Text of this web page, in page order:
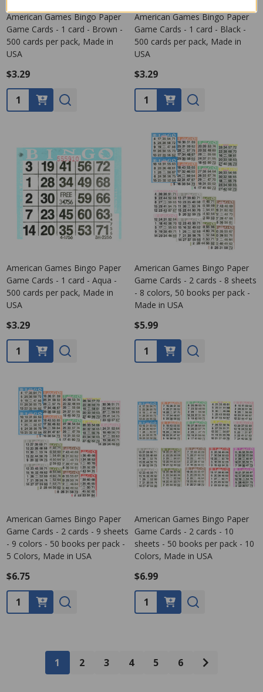
American Games Bingo Paper
Game Cards - 1 card - Brown -
500 cards per pack, Made in
USA
$3.29
Quantity:
American Games Bingo Paper
Game Cards - 1 card - Black -
500 cards per pack, Made in
USA
$3.29
Quantity:
American Games Bingo Paper
Game Cards - 1 card - Aqua -
500 cards per pack, Made in
USA
$3.29
Quantity:
American Games Bingo Paper
Game Cards - 2 cards - 8 sheets
- 8 colors, 50 books per pack -
Made in USA
$5.99
Quantity:
American Games Bingo Paper
Game Cards - 2 cards - 9 sheets
- 9 colors - 50 books per pack -
5 Colors, Made in USA
$6.75
Quantity:
American Games Bingo Paper
Game Cards - 2 cards - 10
sheets - 50 books per pack - 10
Colors, Made in USA
$6.99
Quantity:
1 2 3 4 5 6